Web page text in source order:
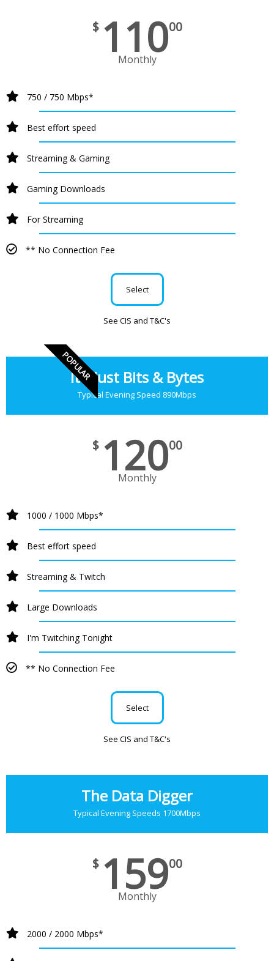
$ 11000
Monthly
750 / 750 Mbps*
Best effort speed
Streaming & Gaming
Gaming Downloads
For Streaming
** No Connection Fee
Select
See CIS and T&C's
POPULAR
It's Just Bits & Bytes
Typical Evening Speed 890Mbps
$ 12000
Monthly
1000 / 1000 Mbps*
Best effort speed
Streaming & Twitch
Large Downloads
I'm Twitching Tonight
** No Connection Fee
Select
See CIS and T&C's
The Data Digger
Typical Evening Speeds 1700Mbps
$ 15900
Monthly
2000 / 2000 Mbps*